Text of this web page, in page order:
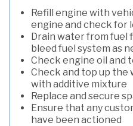
Refill engine with
engine and check for
Drain water from fuel
bleed fuel system as
Check engine oil and
Check and top up the
with additive mixture
Replace and secure
Ensure that any
have been actioned